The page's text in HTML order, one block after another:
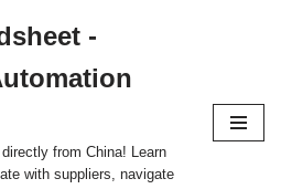
-
from China! Learn
with suppliers, navigate